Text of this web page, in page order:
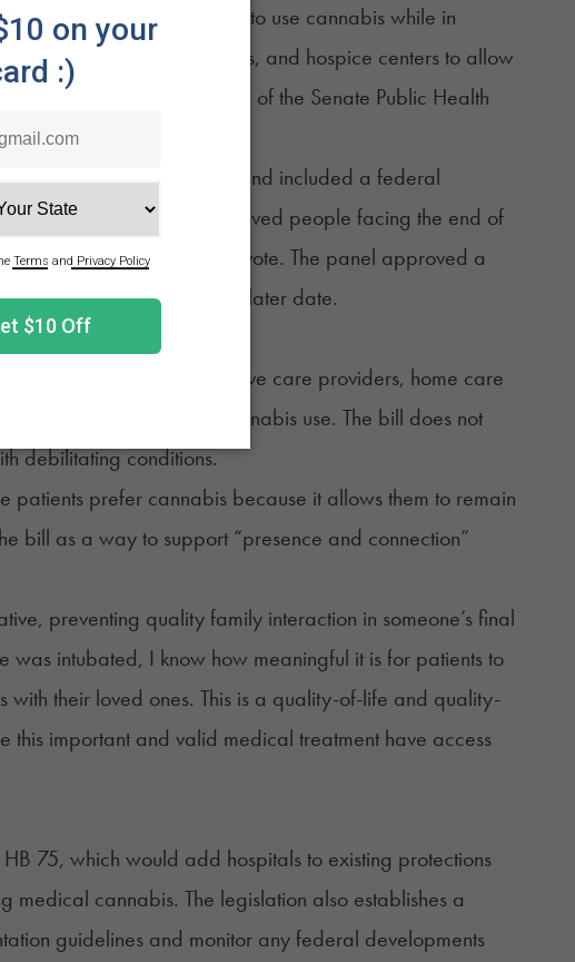
allow terminally ill patients to use cannabis while in
hospitals, nursing homes, and hospice centers to allow
failed to gain the approval of the Senate Public Health
on patients or caregivers, and included a federal
Hob Bryan said he believed people facing the end of
still failed in an 8-9 vote. The panel approved a
bill could be revived at a later date.
hospice programs, palliative care providers, home care
permitting medical cannabis use. The bill does not
debilitating conditions.
patients prefer cannabis because it allows them to remain
bill as a way to support “presence and connection”
preventing quality family interaction in someone’s final
was intubated, I know how meaningful it is for patients to
with their loved ones. This is a quality-of-life and quality-
this important and valid medical treatment have access
75, which would add hospitals to existing protections
medical cannabis. The legislation also establishes a
guidelines and monitor any federal developments